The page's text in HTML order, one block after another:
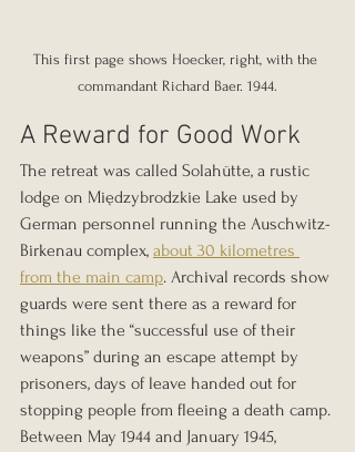
This first page shows Hoecker, right, with the
commandant Richard Baer. 1944.
A Reward for Good Work
The retreat was called Solahütte, a rustic
lodge on Międzybrodzkie Lake used by
German personnel running the Auschwitz-
Birkenau complex, about 30 kilometres
from the main camp. Archival records show
guards were sent there as a reward for
things like the “successful use of their
weapons” during an escape attempt by
prisoners, days of leave handed out for
stopping people from fleeing a death camp.
Between May 1944 and January 1945,